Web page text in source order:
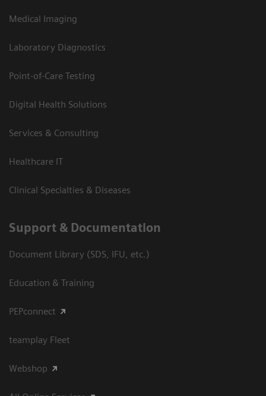
Medical Imaging
Laboratory Diagnostics
Point-of-Care Testing
Digital Health Solutions
Services & Consulting
Healthcare IT
Clinical Specialties & Diseases
Support & Documentation
Document Library (SDS, IFU, etc.)
Education & Training
PEPconnect
teamplay Fleet
Webshop